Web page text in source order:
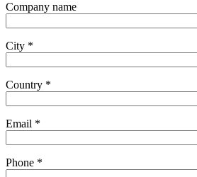
Company name
City *
Country *
Email *
Phone *